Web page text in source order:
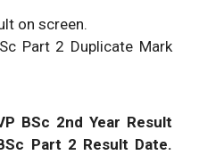
on screen.
Part 2 Duplicate Mark
BSc 2nd Year Result
Part 2 Result Date.